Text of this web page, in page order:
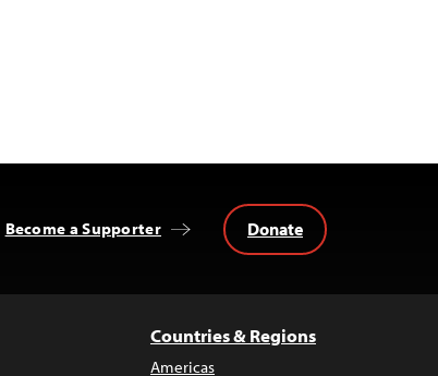
Become a Supporter Donate
Countries & Regions
Americas